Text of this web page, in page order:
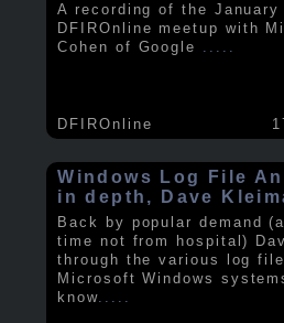
A recording of the January
DFIROnline meetup with
Cohen of Google .....
DFIROnline
Windows Log File
in depth, Dave
Back by popular demand
time not from hospital)
through the various log
Microsoft Windows
know.....